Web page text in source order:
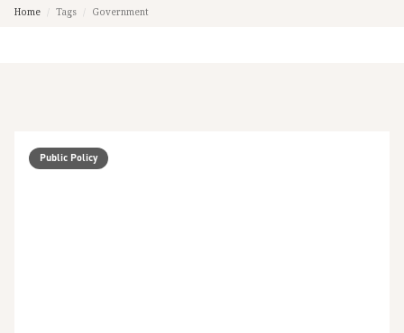
Home Tags Government
Public Policy